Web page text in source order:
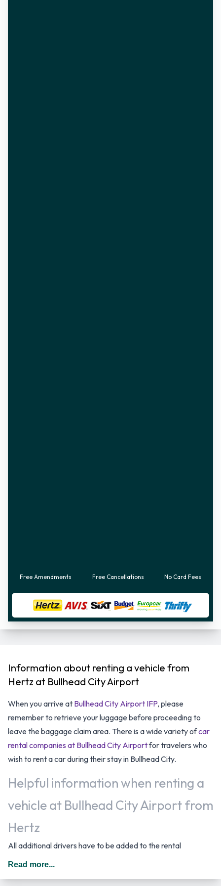
Free Amendments Free Cancellations No Card Fees
Information about renting a vehicle from
Hertz at Bullhead City Airport
When you arrive at Bullhead City Airport IFP, please
remember to retrieve your luggage before proceeding to
leave the baggage claim area. There is a wide variety ofcar
rental companies at Bullhead City Airportfor travelers who
wish to rent a car during their stay in Bullhead City.
Helpful information when renting a
vehicle at Bullhead City Airport from
Hertz
All additional drivers have to be added to the rental
agreement, must meet the same requirements as the main
Read more...